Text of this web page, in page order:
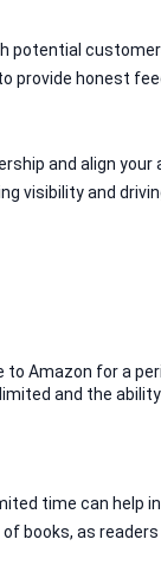
potential
provide honest
and align
visibility and
Amazon for a
and the
time can help
books, as